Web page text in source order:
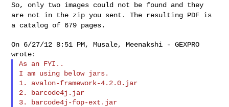
So, only two images could not be found and they
are not in the zip you sent. The resulting PDF is
a catalog of 679 pages.
On 6/27/12 8:51 PM, Musale, Meenakshi - GEXPRO
As an FYI..
I am using below jars.
1. avalon-framework-4.2.0.jar
2. barcode4j.jar
3. barcode4j-fop-ext.jar